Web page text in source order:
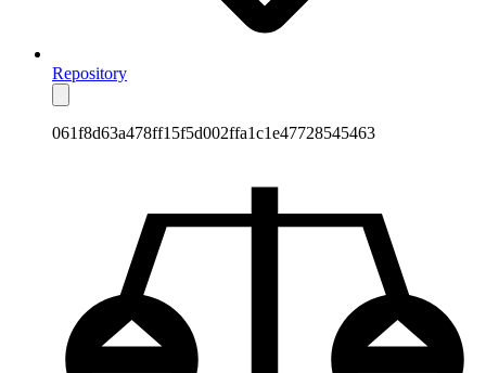
Repository
061f8d63a478ff15f5d002ffa1c1e47728545463